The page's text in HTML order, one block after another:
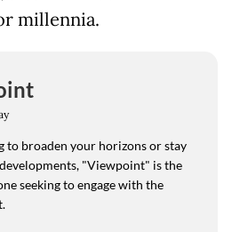
millennia.
to broaden your horizons or stay
"Viewpoint" is the
seeking to engage with the